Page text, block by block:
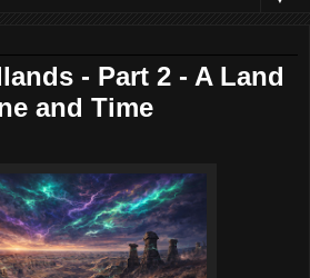
- Part 2 - A Land
and Time